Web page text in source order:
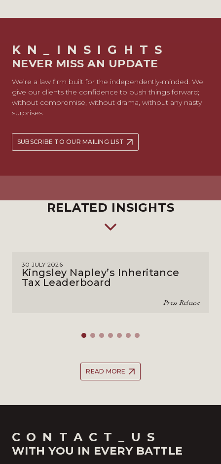
KN_INSIGHTS
NEVER MISS AN UPDATE
We’re a law firm built for the independently-minded. We
give our clients the confidence to push things forward;
without compromise, without drama, without any nasty
surprises.
SUBSCRIBE TO OUR MAILING LIST
RELATED INSIGHTS
30 JULY 2026
Kingsley Napley’s Inheritance
Tax Leaderboard
Press Release
READ MORE
CONTACT_US
WITH YOU IN EVERY BATTLE